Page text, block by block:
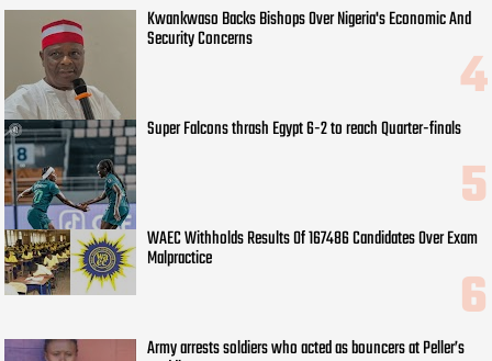
Kwankwaso Backs Bishops Over Nigeria's Economic And
Security Concerns
Super Falcons thrash Egypt 6-2 to reach Quarter-finals
WAEC Withholds Results Of 167486 Candidates Over Exam
Malpractice
Army arrests soldiers who acted as bouncers at Peller’s